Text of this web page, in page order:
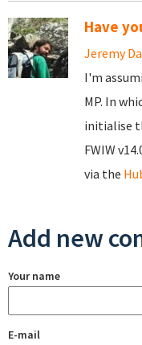
Have
Jeremy
I'm
MP. In
initialise
FWIW
via the
Add new
Your name
E-mail